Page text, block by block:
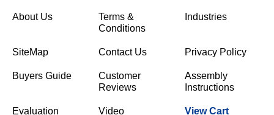
About Us
Terms &
Conditions
Industries
SiteMap Contact Us Privacy Policy
Buyers Guide
Customer
Reviews
Assembly
Instructions
Evaluation Video View Cart